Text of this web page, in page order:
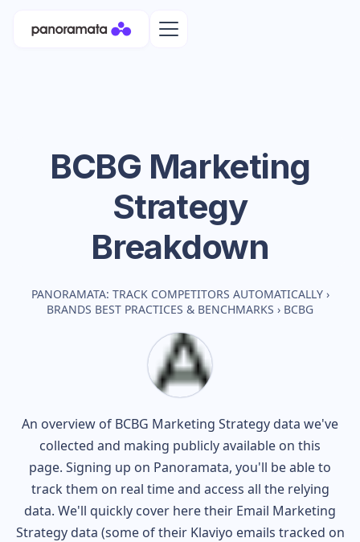
BCBG Marketing
Strategy
Breakdown
PANORAMATA: TRACK COMPETITORS AUTOMATICALLY ›
BRANDS BEST PRACTICES & BENCHMARKS › BCBG
An overview of BCBG Marketing Strategy data we've
collected and making publicly available on this
page. Signing up on Panoramata, you'll be able to
track them on real time and access all the relying
data. We'll quickly cover here their Email Marketing
Strategy data (some of their Klaviyo emails tracked on